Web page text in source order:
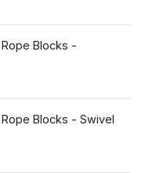
Blocks -
Blocks - Swivel